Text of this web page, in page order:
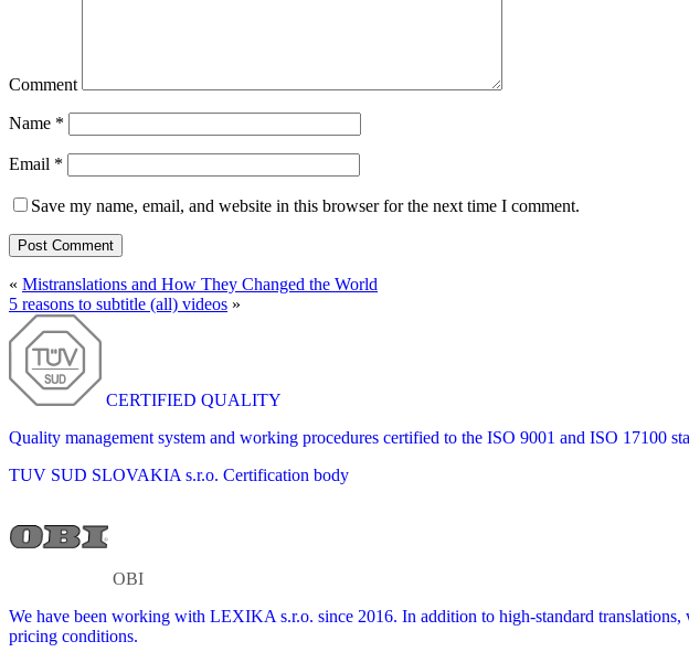
Comment
Name *
Email *
Save my name, email, and website in this browser for the next time I comment.
« Mistranslations and How They Changed the World
5 reasons to subtitle (all) videos »
CERTIFIED QUALITY
Quality management system and working procedures certified to the ISO 9001 and ISO 17100
TUV SUD SLOVAKIA s.r.o. Certification body
OBI
We have been working with LEXIKA s.r.o. since 2016. In addition to high-standard
pricing conditions.